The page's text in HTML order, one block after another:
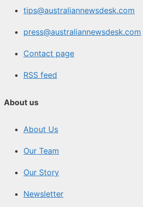
tips@australiannewsdesk.com
press@australiannewsdesk.com
Contact page
RSS feed
About us
About Us
Our Team
Our Story
Newsletter